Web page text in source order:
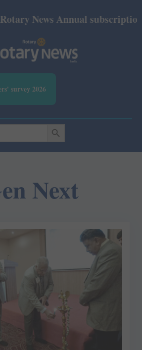
News Annual
survey 2026
SEARCH BUTTON
Next